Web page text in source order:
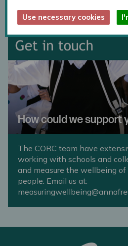
How could we support
The CORC team have
working with schools and
and measure the wellbeing
people. Email us at:
Use necessary cookies